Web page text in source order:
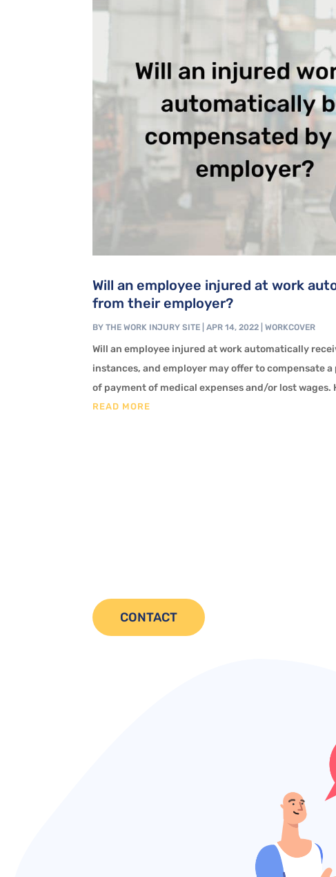
Will an employee injured at work
from their employer?
BYTHE WORK INJURY SITE |APR 14, 2022 |WORKCOVER
Will an employee injured at work automatically
instances, and employer may offer to compensate
of payment of medical expenses and/or lost wages.
READ MORE
CONTACT